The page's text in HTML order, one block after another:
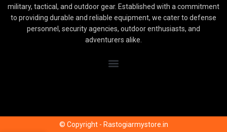
military, tactical, and outdoor gear. Established with a commitment
to providing durable and reliable equipment, we cater to defense
personnel, security agencies, outdoor enthusiasts, and
adventurers alike.
© Copyright - Rastogiarmystore.in